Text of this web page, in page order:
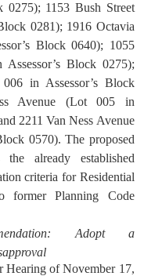
0275); 1153 Bush Street
0281); 1916 Octavia
Block 0640); 1055
Block 0275);
in Assessor’s Block
Avenue (Lot 005 in
2211 Van Ness Avenue
0570). The proposed
the already established
criteria for Residential
former Planning Code
Adopt a
Hearing of November 17,